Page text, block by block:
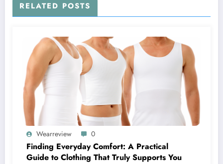
RELATED POSTS
Wearreview 0
Finding Everyday Comfort: A Practical
Guide to Clothing That Truly Supports You